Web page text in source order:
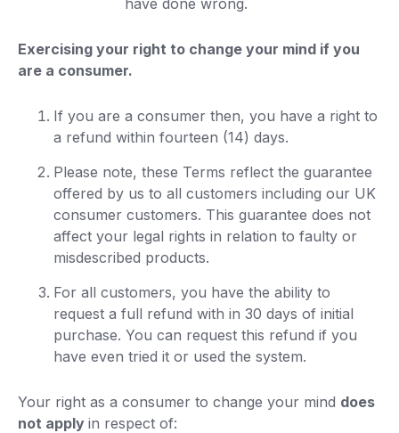
have done wrong.
Exercising your right to change your mind if you
are a consumer.
If you are a consumer then, you have a right to
a refund within fourteen (14) days.
Please note, these Terms reflect the guarantee
offered by us to all customers including our UK
consumer customers. This guarantee does not
affect your legal rights in relation to faulty or
misdescribed products.
For all customers, you have the ability to
request a full refund with in 30 days of initial
purchase. You can request this refund if you
have even tried it or used the system.
Your right as a consumer to change your mind does
not apply in respect of: